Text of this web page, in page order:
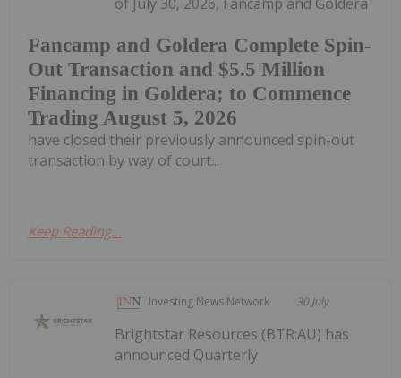
Fancamp and Goldera Complete Spin-
Out Transaction and $5.5 Million
Financing in Goldera; to Commence
Trading August 5, 2026
have closed their previously announced spin-out
transaction by way of court...
Keep Reading...
Investing News Network 30 July
Brightstar Resources (BTR:AU) has
announced Quarterly